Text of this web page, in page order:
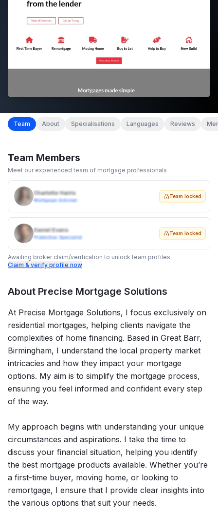
Team About Specialisations Languages Reviews
Team Members
Meet our experienced team of mortgage professionals
Charlotte Harris
Mortgage Adviser
Team locked
Daniel Evans
Protection Specialist
Team locked
Awaiting broker claim/verification to unlock team profiles.
Claim & verify profile now
About Precise Mortgage Solutions
At Precise Mortgage Solutions, I focus exclusively on
residential mortgages, helping clients navigate the
complexities of home financing. Based in Great Barr,
Birmingham, I understand the local property market
intricacies and how they impact your mortgage
options. My aim is to simplify the mortgage process,
ensuring you feel informed and confident every step
of the way.
My approach begins with understanding your unique
circumstances and aspirations. I take the time to
discuss your financial situation, helping you identify
the best mortgage products available. Whether you’re
a first-time buyer, moving home, or looking to
remortgage, I ensure that I provide clear insights into
the various options that suit your needs.